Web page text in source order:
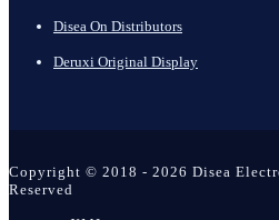
Disea On Distributors
Deruxi Original Display
Copyright © 2018 - 2026 Disea
Reserved